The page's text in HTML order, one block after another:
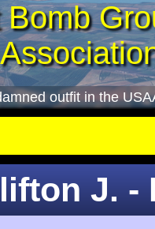
Bomb
outfit in the
J. -